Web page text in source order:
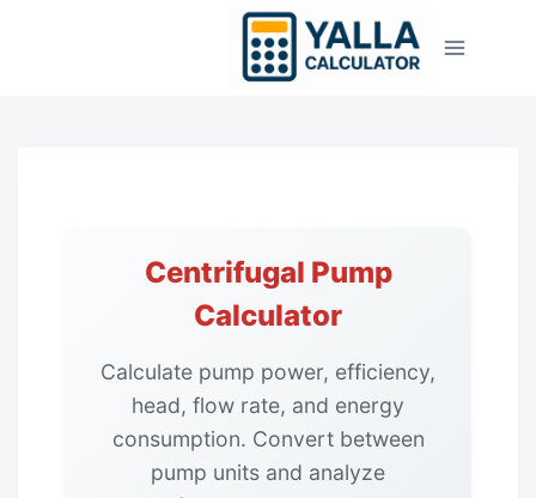
Centrifugal Pump
Calculator
Calculate pump power, efficiency,
head, flow rate, and energy
consumption. Convert between
pump units and analyze